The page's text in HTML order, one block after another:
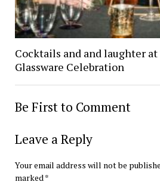
Cocktails and and laughter
Glassware Celebration
Be First to Comment
Leave a Reply
Your email address will not be
marked*